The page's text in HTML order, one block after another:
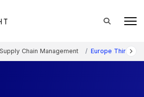
Supply Chain Management Europe Third-